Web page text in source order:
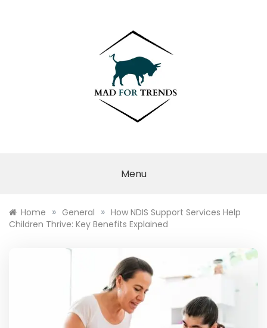
TRENDS
Menu
Home » General » How NDIS Support Services Help
Children Thrive: Key Benefits Explained